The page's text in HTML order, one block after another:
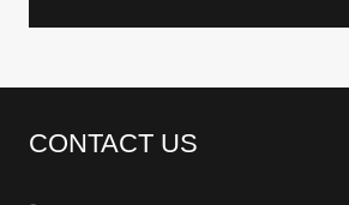
CONTACT US